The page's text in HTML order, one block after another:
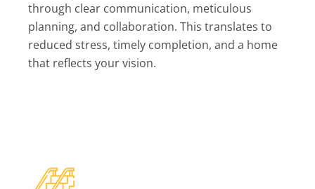
through clear communication, meticulous
planning, and collaboration. This translates to
reduced stress, timely completion, and a home
that reflects your vision.